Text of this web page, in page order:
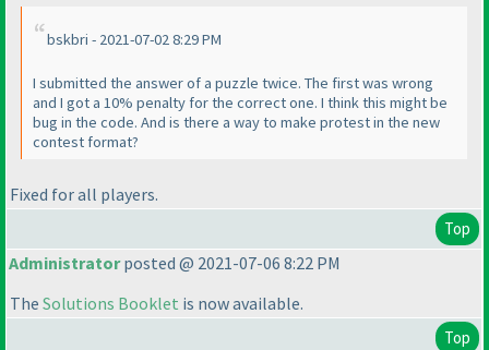
bskbri - 2021-07-02 8:29 PM
I submitted the answer of a puzzle twice. The first was wrong
and I got a 10% penalty for the correct one. I think this might be
bug in the code. And is there a way to make protest in the new
contest format?
Fixed for all players.
Top
Administratorposted @ 2021-07-06 8:22 PM
The Solutions Booklet is now available.
Top